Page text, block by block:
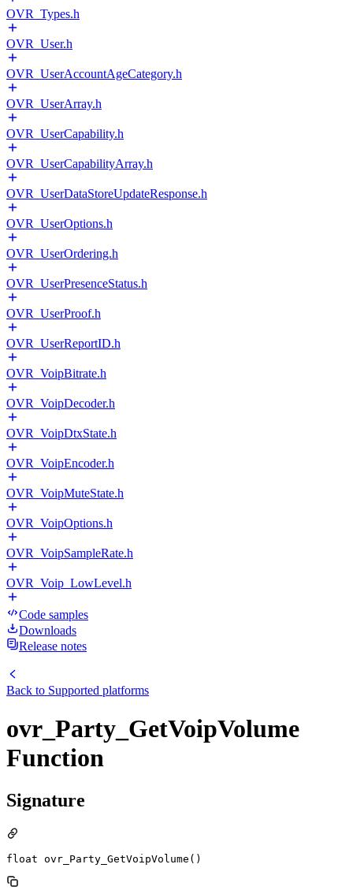
OVR_Types.h
OVR_User.h
OVR_UserAccountAgeCategory.h
OVR_UserArray.h
OVR_UserCapability.h
OVR_UserCapabilityArray.h
OVR_UserDataStoreUpdateResponse.h
OVR_UserOptions.h
OVR_UserOrdering.h
OVR_UserPresenceStatus.h
OVR_UserProof.h
OVR_UserReportID.h
OVR_VoipBitrate.h
OVR_VoipDecoder.h
OVR_VoipDtxState.h
OVR_VoipEncoder.h
OVR_VoipMuteState.h
OVR_VoipOptions.h
OVR_VoipSampleRate.h
OVR_Voip_LowLevel.h
Code samples
Downloads
Release notes
Back to Supported platforms
ovr_Party_GetVoipVolume
Function
Signature
float ovr_Party_GetVoipVolume()